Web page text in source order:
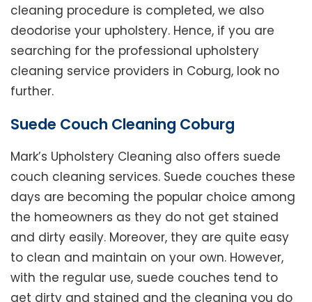
cleaning procedure is completed, we also
deodorise your upholstery. Hence, if you are
searching for the professional upholstery
cleaning service providers in Coburg, look no
further.
Suede Couch Cleaning Coburg
Mark’s Upholstery Cleaning also offers suede
couch cleaning services. Suede couches these
days are becoming the popular choice among
the homeowners as they do not get stained
and dirty easily. Moreover, they are quite easy
to clean and maintain on your own. However,
with the regular use, suede couches tend to
get dirty and stained and the cleaning you do